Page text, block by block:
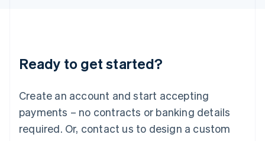
Ready to get started?
Create an account and start accepting
payments – no contracts or banking details
required. Or, contact us to design a custom
Luxembourg
Français DeutschEnglish
简体中文English
English简体中文
Malta